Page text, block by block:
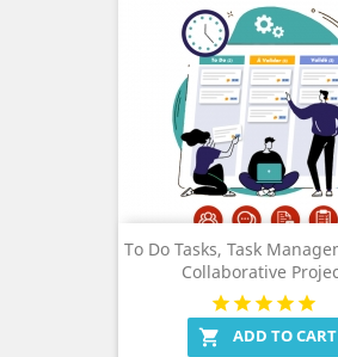
To Do Tasks, Task
Collaborative
 ADD TO CART